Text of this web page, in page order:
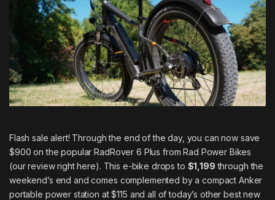
Flash sale alert! Through the end of the day, you can now save
$900 on the popular RadRover 6 Plus from Rad Power Bikes
(our review right here). This e-bike drops to $1,199 through the
weekend’s end and comes complemented by a compact Anker
portable power station at $115 and all of today’s other best new